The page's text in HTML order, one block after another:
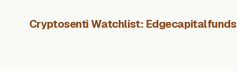
Cryptosenti Watchlist: Edgecapitalfunds